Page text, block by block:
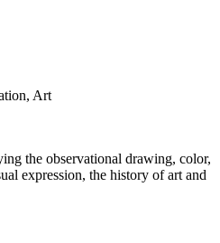
Art
the observational drawing, color,
expression, the history of art and